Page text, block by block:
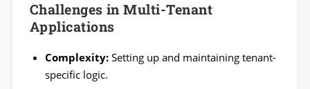
Challenges in Multi-Tenant
Applications
Complexity: Setting up and maintaining tenant-
specific logic.